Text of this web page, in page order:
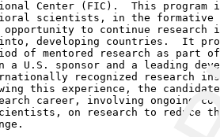
Center (FIC).  This
scientists, in the
opportunity to continue
into, developing countries.  It
of mentored research as part
a U.S. sponsor and a leading
recognized
this experience, the
career, involving ongoing
on research to reduce